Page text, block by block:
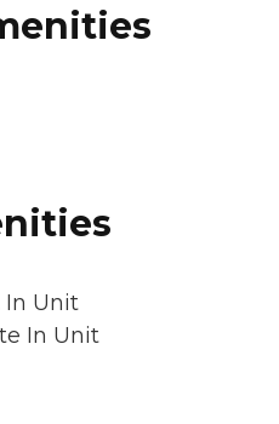
Unit
In Unit